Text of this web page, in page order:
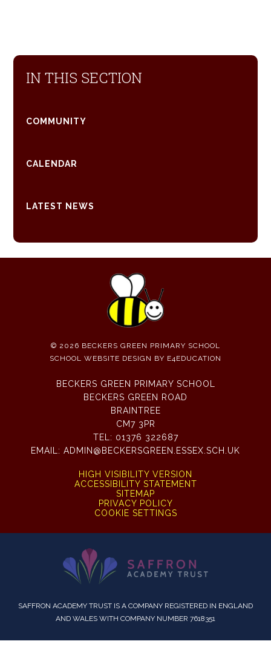
IN THIS SECTION
COMMUNITY
CALENDAR
LATEST NEWS
© 2026 BECKERS GREEN PRIMARY SCHOOL
SCHOOL WEBSITE DESIGN BY E4EDUCATION
BECKERS GREEN PRIMARY SCHOOL
BECKERS GREEN ROAD
BRAINTREE
CM7 3PR
TEL: 01376 322687
EMAIL: ADMIN@BECKERSGREEN.ESSEX.SCH.UK
HIGH VISIBILITY VERSION
ACCESSIBILITY STATEMENT
SITEMAP
PRIVACY POLICY
COOKIE SETTINGS
SAFFRON ACADEMY TRUST IS A COMPANY REGISTERED IN ENGLAND
AND WALES WITH COMPANY NUMBER 7618351